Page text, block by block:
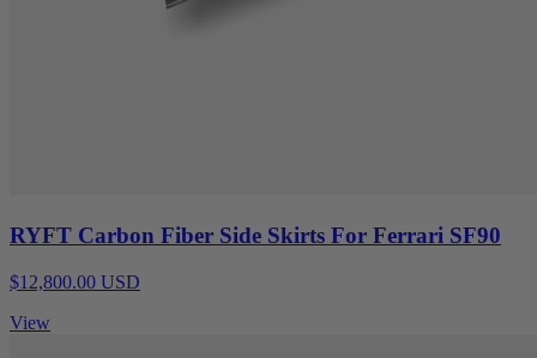
RYFT Carbon Fiber Side Skirts For Ferrari SF90
$12,800.00 USD
View